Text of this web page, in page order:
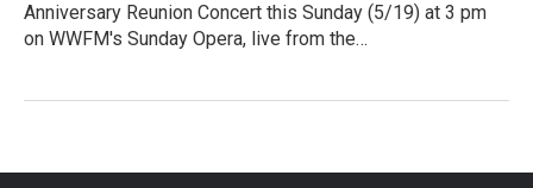
Anniversary Reunion Concert this Sunday (5/19) at 3 pm
on WWFM's Sunday Opera, live from the…